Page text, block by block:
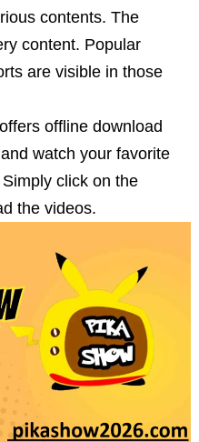
contents. The
content. Popular
are visible in those
offers offline download
watch your favorite
click on the
the videos.